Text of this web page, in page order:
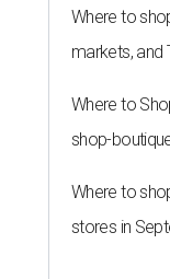
Where to
markets, and
Where to
shop-
Where to
stores in